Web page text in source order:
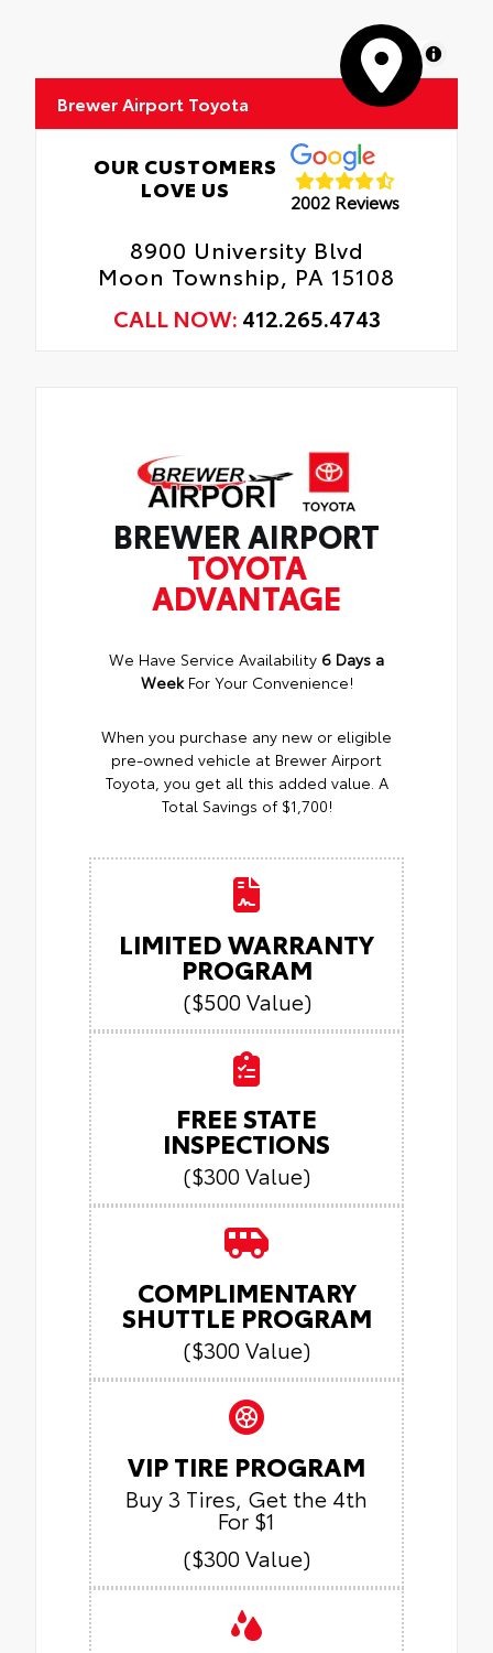
MapLibre
Brewer Airport Toyota
OUR CUSTOMERS
LOVE US
2002 Reviews
8900 University Blvd
Moon Township, PA 15108
CALL NOW: 412.265.4743
BREWER AIRPORT
TOYOTA
ADVANTAGE
We Have Service Availability 6 Days a
WeekFor Your Convenience!
When you purchase any new or eligible
pre-owned vehicle at Brewer Airport
Toyota, you get all this added value. A
Total Savings of $1,700!
LIMITED WARRANTY
PROGRAM
($500 Value)
FREE STATE
INSPECTIONS
($300 Value)
COMPLIMENTARY
SHUTTLE PROGRAM
($300 Value)
VIP TIRE PROGRAM
Buy 3 Tires, Get the 4th
For $1
($300 Value)